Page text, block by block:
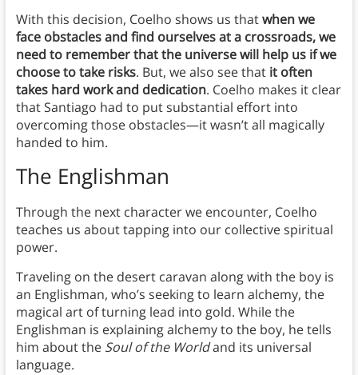
With this decision, Coelho shows us thatwhen we
face obstacles and find ourselves at a crossroads, we
need to remember that the universe will help us if we
choose to take risks. But, we also see that it often
takes hard work and dedication. Coelho makes it clear
that Santiago had to put substantial effort into
overcoming those obstacles—it wasn’t all magically
handed to him.
The Englishman
Through the next character we encounter, Coelho
teaches us about tapping into our collective spiritual
power.
Traveling on the desert caravan along with the boy is
an Englishman, who’s seeking to learn alchemy, the
magical art of turning lead into gold. While the
Englishman is explaining alchemy to the boy, he tells
him about the Soul of the Worldand its universal
language.